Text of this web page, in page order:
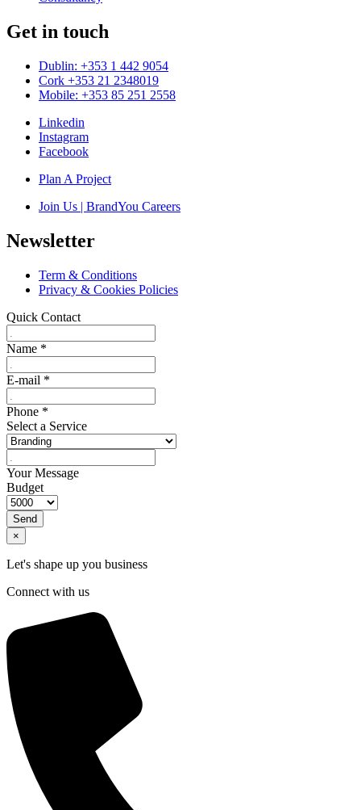
Get in touch
Dublin: +353 1 442 9054
Cork +353 21 2348019
Mobile: +353 85 251 2558
Linkedin
Instagram
Facebook
Plan A Project
Join Us | BrandYou Careers
Newsletter
Term & Conditions
Privacy & Cookies Policies
Quick Contact
Name *
E-mail *
Phone *
Select a Service
Your Message
Budget
Send
×
Let's shape up you business
Connect with us